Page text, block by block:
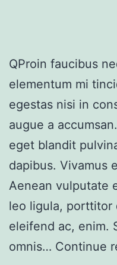
QProin faucibus
elementum mi
egestas nisi in
augue a
eget blandit
dapibus. Vivamus
Aenean vulputate
leo ligula, porttitor
eleifend ac, enim.
omnis… Continue